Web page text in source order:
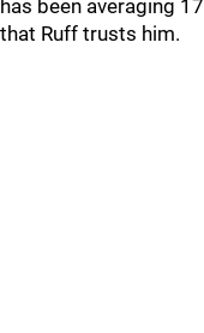
has been averaging
that Ruff trusts him.